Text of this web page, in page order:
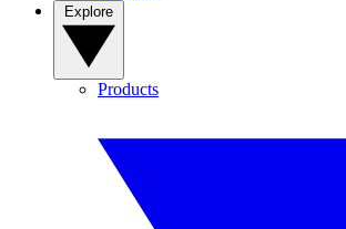
Products